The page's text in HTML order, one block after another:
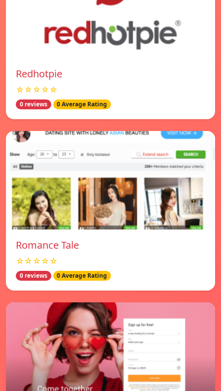
Redhotpie
☆☆☆☆☆
0 reviews 0 Average Rating
Romance Tale
☆☆☆☆☆
0 reviews 0 Average Rating